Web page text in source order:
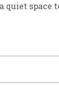
quiet space